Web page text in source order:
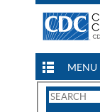
MENU
Search